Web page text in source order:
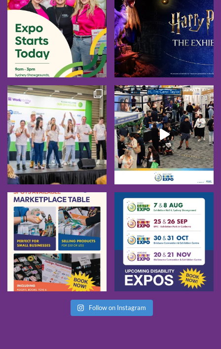
Follow on Instagram